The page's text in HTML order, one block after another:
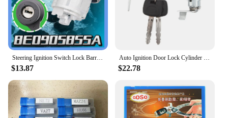
Steering Ignition Switch Lock Barrel Cylinder With 2 Keys For VW Skoda Audi A6 Q3 R8 TT Seat 6L0905855D 8E0905855A
$13.87
Auto Ignition Door Lock Cylinder Set D2191608 Ignition Barrel Lock Kit with 2 Keys for Toyota Hilux LN80 LN85 LN90 LN105 LN108
$22.78